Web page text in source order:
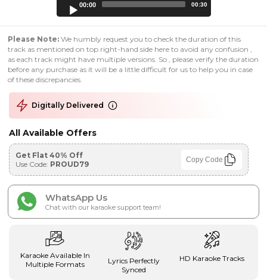
00:00 00:30
Please Note: We humbly request you to check the duration of this
track as mentioned on top right-hand side here to avoid any confusion ,
as each track might have multiple versions. So , please verify the duration
before any purchase as it will be a little difficult for us to help you in case
of these discrepancies.
Digitally Delivered
All Available Offers
Get Flat 40% Off
Use Code: PROUD79 Copy Code
WhatsApp Us
Chat with our karaoke support team!
Karaoke Available In
Multiple Formats
Lyrics Perfectly
Synced
HD Karaoke Tracks